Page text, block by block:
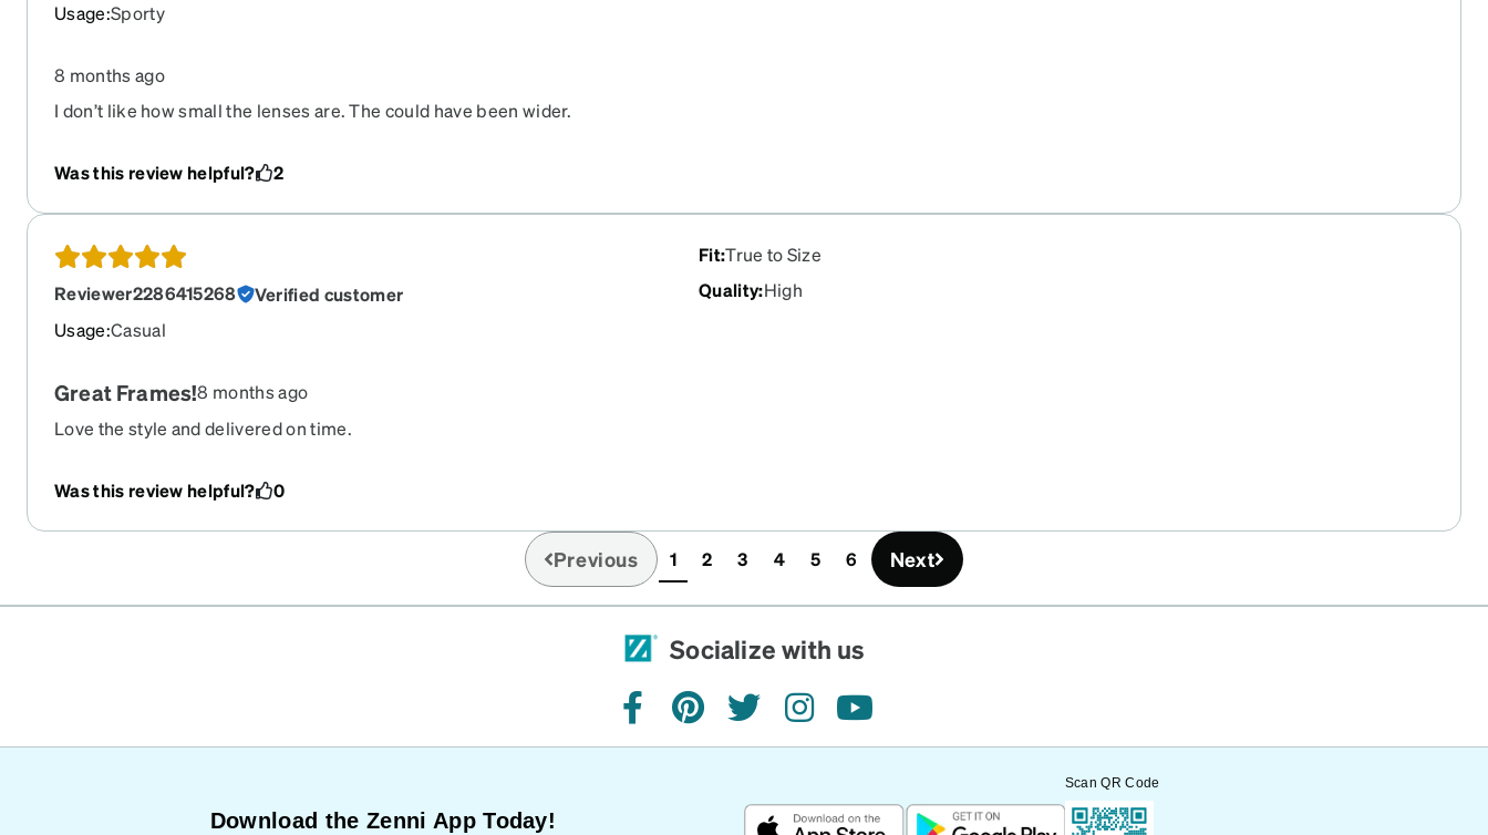
Usage:Sporty
8 months ago
I don’t like how small the lenses are. The could have been wider.
Was this review helpful? 2
Reviewer2286415268
Verified customer
Usage:Casual
Fit:True to Size
Quality:High
Great Frames!8 months ago
Love the style and delivered on time.
Was this review helpful? 0
Previous 1(current)
2 3 4 5 6 Next
Socialize with us
facebookpinteresttwitterinstagramyoutube
Download the Zenni App Today!
Scan QR Code